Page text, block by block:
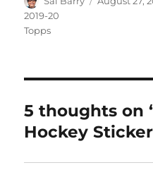
2019-20
Topps
5 thoughts on
Hockey